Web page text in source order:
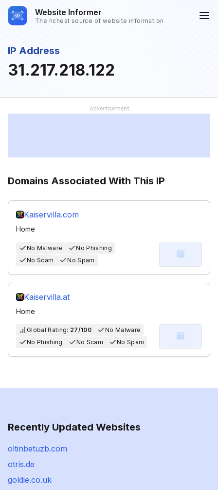
Website Informer
The richest source of website information
IP Address
31.217.218.122
Domains Associated With This IP
Kaiservilla.com
Home
No Malware
No Phishing
No Scam
No Spam
Kaiservilla.at
Home
Global Rating: 27/100
No Malware
No Phishing
No Scam No Spam
Recently Updated Websites
oltinbetuzb.com
otris.de
goldie.co.uk